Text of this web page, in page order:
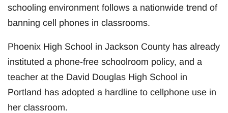
schooling environment follows a nationwide trend of
banning cell phones in classrooms.
Phoenix High School in Jackson County has already
instituted a phone-free schoolroom policy, and a
teacher at the David Douglas High School in
Portland has adopted a hardline to cellphone use in
her classroom.